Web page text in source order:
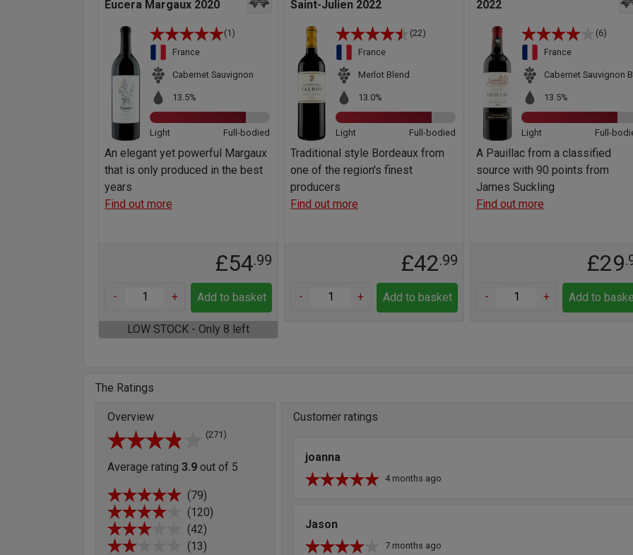
Eucera Margaux 2020
(1)
France
Cabernet Sauvignon
13.5%
Light Full-bodied
An elegant yet powerful Margaux
that is only produced in the best
years
Find out more
£54.99
- + Add to basket
LOW STOCK - Only 8 left
Saint-Julien 2022
(22)
France
Merlot Blend
13.0%
Light Full-bodied
Traditional style Bordeaux from
one of the region's finest
producers
Find out more
£42.99
- + Add to basket
2022
(6)
France
Cabernet Sauvignon
13.5%
Light Full-
A Pauillac from a classified
source with 90 points from
James Suckling
Find out more
£29
- + Add to
The Ratings
Overview
(271)
Average rating 3.9 out of 5
(79)
(120)
(42)
(13)
Customer ratings
joanna
4 months ago
Jason
7 months ago